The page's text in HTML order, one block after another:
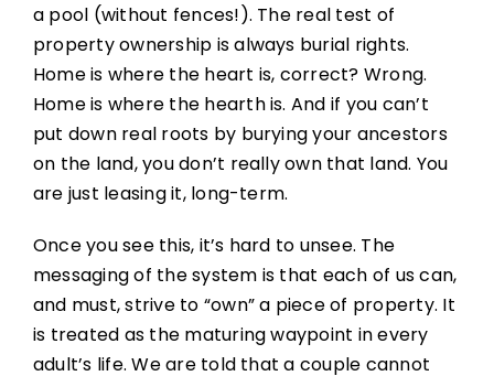
a pool (without fences!). The real test of
property ownership is always burial rights.
Home is where the heart is, correct? Wrong.
Home is where the hearth is. And if you can’t
put down real roots by burying your ancestors
on the land, you don’t really own that land. You
are just leasing it, long-term.
Once you see this, it’s hard to unsee. The
messaging of the system is that each of us can,
and must, strive to “own” a piece of property. It
is treated as the maturing waypoint in every
adult’s life. We are told that a couple cannot